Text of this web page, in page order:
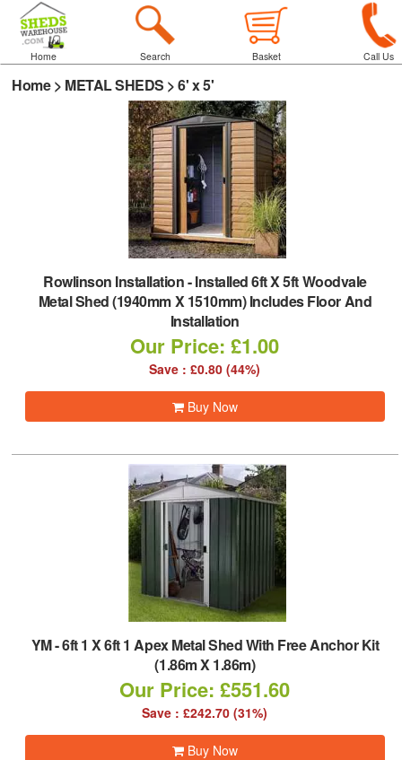
Home Search Basket Call Us
Home> METAL SHEDS >6' x 5'
Rowlinson Installation-Installed 6ft X 5ft Woodvale
Metal Shed (1940mm X 1510mm) Includes Floor And
Installation
Our Price: £1.00
Save : £0.80 (44%)
Buy Now
YM-6ft 1 X 6ft 1 Apex Metal Shed With Free Anchor Kit
(1.86m X 1.86m)
Our Price: £551.60
Save : £242.70 (31%)
Buy Now